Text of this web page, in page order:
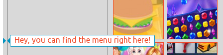
Hey, you can find the menu right here!
Burger Fall Microsoft Jewel